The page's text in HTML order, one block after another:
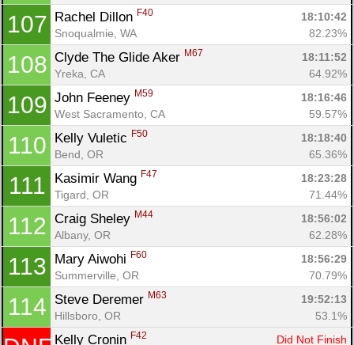
107 Rachel Dillon F40
18:10:42
Snoqualmie, WA
82.23%
108 Clyde The Glide Aker M67
18:11:52
Yreka, CA
64.92%
109 John Feeney M59
18:16:46
West Sacramento, CA
59.57%
110 Kelly Vuletic F50
18:18:40
Bend, OR
65.36%
111 Kasimir Wang F47
18:23:28
Tigard, OR
71.44%
112 Craig Sheley M44
18:56:02
Albany, OR
62.28%
113 Mary Aiwohi F60
18:56:29
Summerville, OR
70.79%
114 Steve Deremer M63
19:52:13
Hillsboro, OR
53.1%
Kelly Cronin F42
Did Not Finish